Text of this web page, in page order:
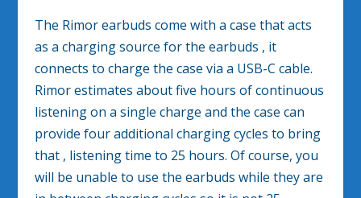
The Rimor earbuds come with a case that acts
as a charging source for the earbuds , it
connects to charge the case via a USB-C cable.
Rimor estimates about five hours of continuous
listening on a single charge and the case can
provide four additional charging cycles to bring
that , listening time to 25 hours. Of course, you
will be unable to use the earbuds while they are